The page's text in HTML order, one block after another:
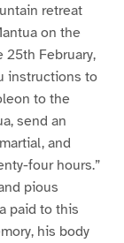
retreat
on the
25th February,
instructions to
to the
send an
and
four hours.”
pious
paid to this
his body